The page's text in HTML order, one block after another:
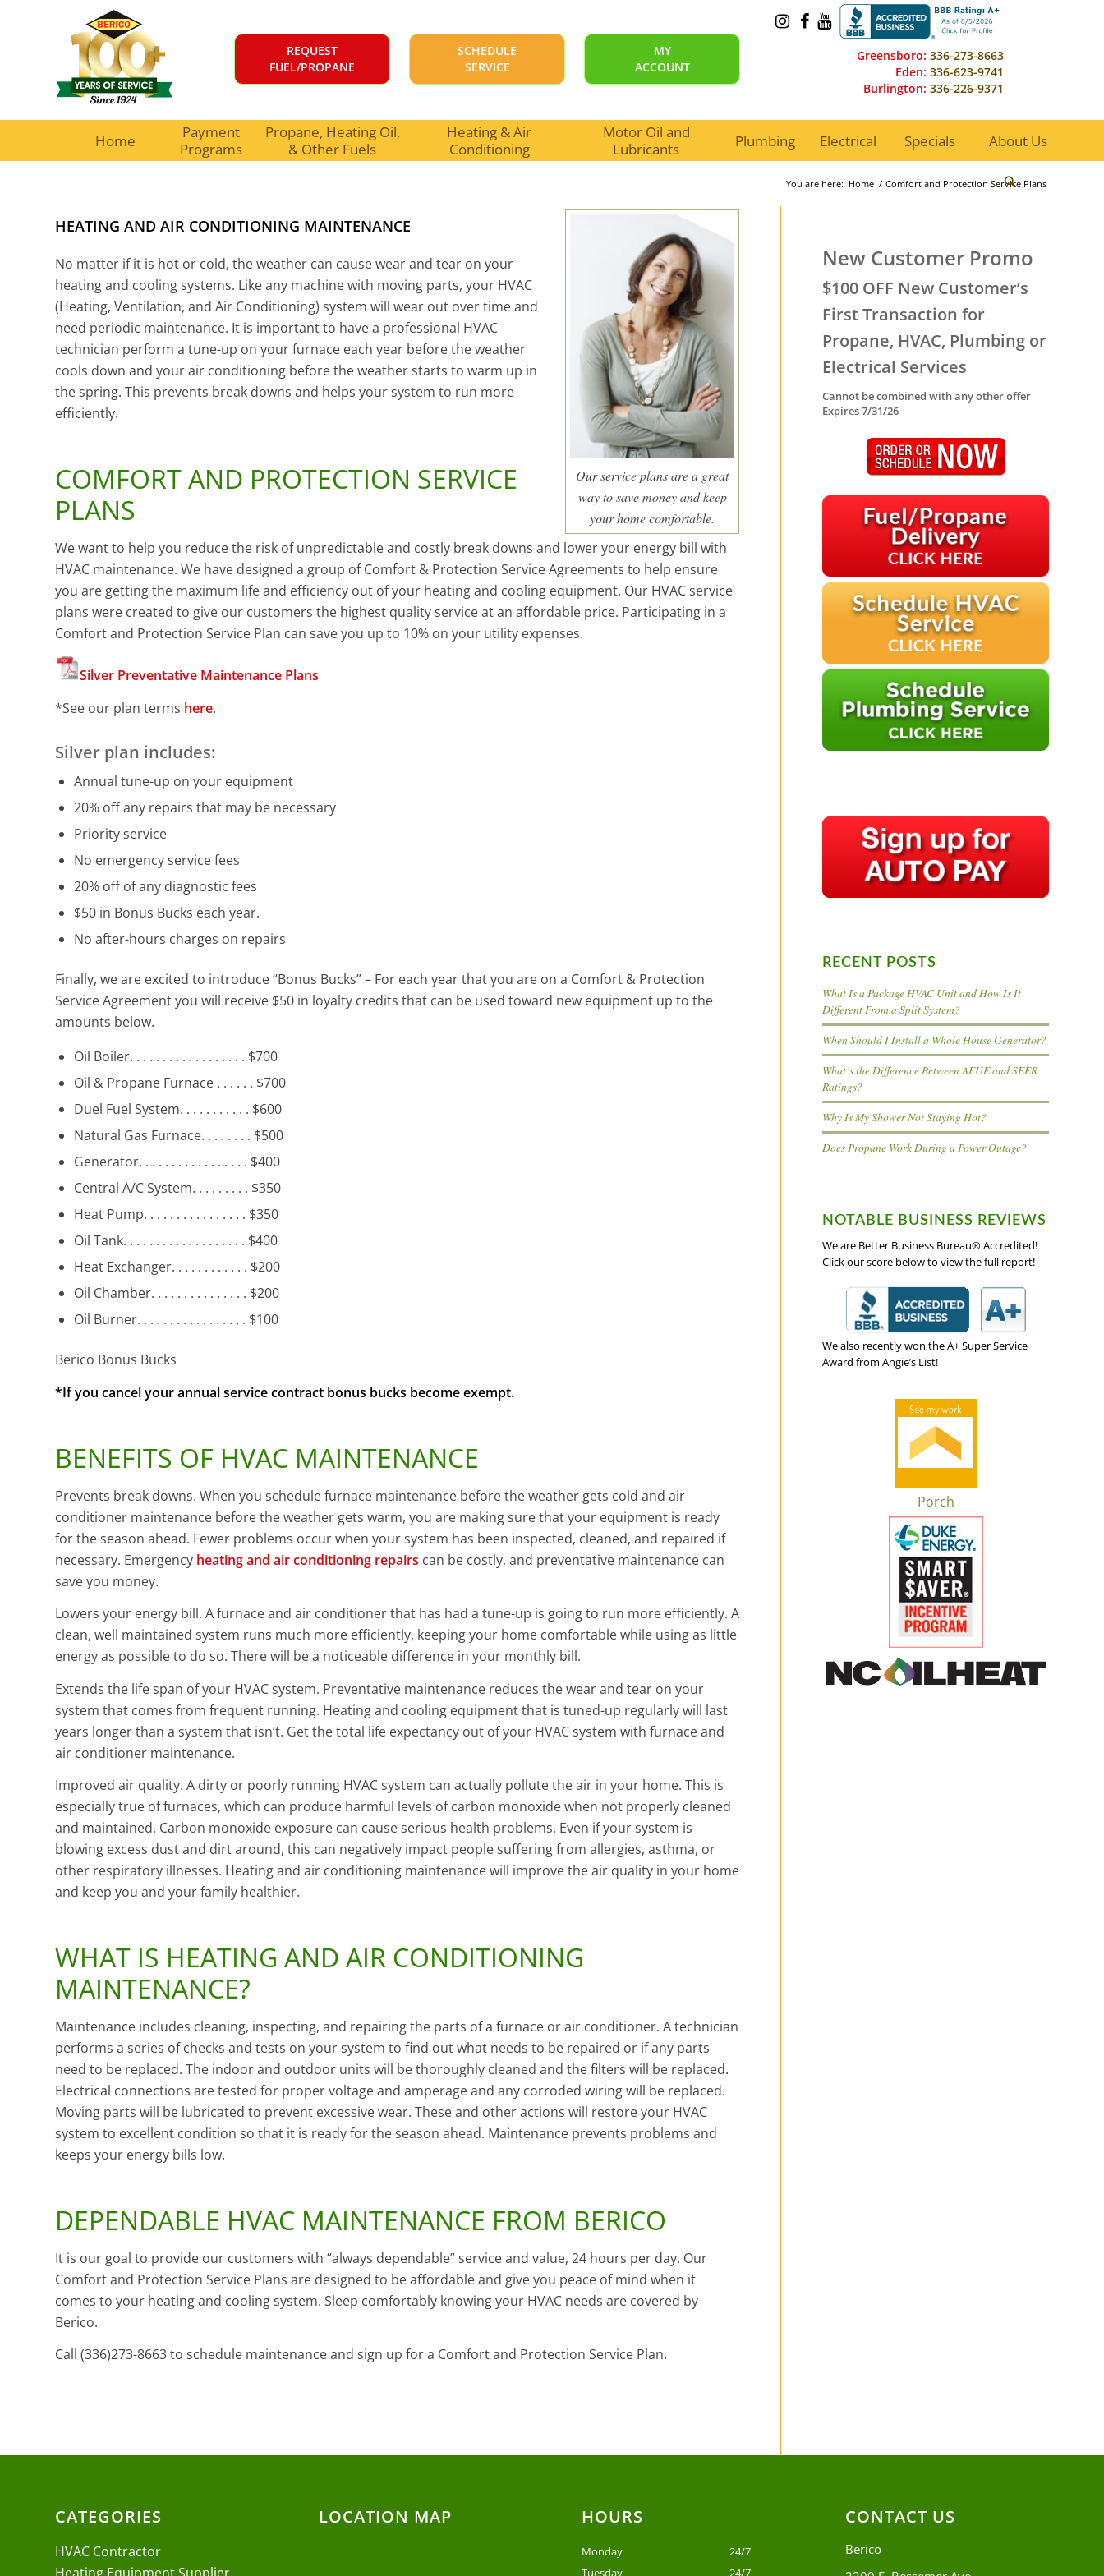
REQUEST
FUEL/PROPANE
SCHEDULE
SERVICE
MY
ACCOUNT
Greensboro: 336-273-8663
Eden: 336-623-9741
Burlington: 336-226-9371
Home
Payment
Programs
Propane, Heating Oil,
& Other Fuels
Heating & Air
Conditioning
Motor Oil and
Lubricants
Plumbing Electrical Specials About Us
You are here: Home / Comfort and Protection Service Plans
Our service plans are a great
way to save money and keep
your home comfortable.
HEATING AND AIR CONDITIONING MAINTENANCE
No matter if it is hot or cold, the weather can cause wear and tear on your
heating and cooling systems. Like any machine with moving parts, your HVAC
(Heating, Ventilation, and Air Conditioning) system will wear out over time and
need periodic maintenance. It is important to have a professional HVAC
technician perform a tune-up on your furnace each year before the weather
cools down and your air conditioning before the weather starts to warm up in
the spring. This prevents break downs and helps your system to run more
efficiently.
COMFORT AND PROTECTION SERVICE
PLANS
We want to help you reduce the risk of unpredictable and costly break downs and lower your energy bill with
HVAC maintenance. We have designed a group of Comfort & Protection Service Agreements to help ensure
you are getting the maximum life and efficiency out of your heating and cooling equipment. Our HVAC service
plans were created to give our customers the highest quality service at an affordable price. Participating in a
Comfort and Protection Service Plan can save you up to 10% on your utility expenses.
Silver Preventative Maintenance Plans
*See our plan terms here.
Silver plan includes:
Annual tune-up on your equipment
20% off any repairs that may be necessary
Priority service
No emergency service fees
20% off of any diagnostic fees
$50 in Bonus Bucks each year.
No after-hours charges on repairs
Finally, we are excited to introduce “Bonus Bucks” – For each year that you are on a Comfort & Protection
Service Agreement you will receive $50 in loyalty credits that can be used toward new equipment up to the
amounts below.
Oil Boiler. . . . . . . . . . . . . . . . . . $700
Oil & Propane Furnace . . . . . . $700
Duel Fuel System. . . . . . . . . . . $600
Natural Gas Furnace. . . . . . . . $500
Generator. . . . . . . . . . . . . . . . . $400
Central A/C System. . . . . . . . . $350
Heat Pump. . . . . . . . . . . . . . . . $350
Oil Tank. . . . . . . . . . . . . . . . . . . $400
Heat Exchanger. . . . . . . . . . . . $200
Oil Chamber. . . . . . . . . . . . . . . $200
Oil Burner. . . . . . . . . . . . . . . . . $100
Berico Bonus Bucks
*If you cancel your annual service contract bonus bucks become exempt.
BENEFITS OF HVAC MAINTENANCE
Prevents break downs. When you schedule furnace maintenance before the weather gets cold and air
conditioner maintenance before the weather gets warm, you are making sure that your equipment is ready
for the season ahead. Fewer problems occur when your system has been inspected, cleaned, and repaired if
necessary. Emergency heating and air conditioning repairs can be costly, and preventative maintenance can
save you money.
Lowers your energy bill. A furnace and air conditioner that has had a tune-up is going to run more efficiently. A
clean, well maintained system runs much more efficiently, keeping your home comfortable while using as little
energy as possible to do so. There will be a noticeable difference in your monthly bill.
Extends the life span of your HVAC system. Preventative maintenance reduces the wear and tear on your
system that comes from frequent running. Heating and cooling equipment that is tuned-up regularly will last
years longer than a system that isn’t. Get the total life expectancy out of your HVAC system with furnace and
air conditioner maintenance.
Improved air quality. A dirty or poorly running HVAC system can actually pollute the air in your home. This is
especially true of furnaces, which can produce harmful levels of carbon monoxide when not properly cleaned
and maintained. Carbon monoxide exposure can cause serious health problems. Even if your system is
blowing excess dust and dirt around, this can negatively impact people suffering from allergies, asthma, or
other respiratory illnesses. Heating and air conditioning maintenance will improve the air quality in your home
and keep you and your family healthier.
WHAT IS HEATING AND AIR CONDITIONING
MAINTENANCE?
Maintenance includes cleaning, inspecting, and repairing the parts of a furnace or air conditioner. A technician
performs a series of checks and tests on your system to find out what needs to be repaired or if any parts
need to be replaced. The indoor and outdoor units will be thoroughly cleaned and the filters will be replaced.
Electrical connections are tested for proper voltage and amperage and any corroded wiring will be replaced.
Moving parts will be lubricated to prevent excessive wear. These and other actions will restore your HVAC
system to excellent condition so that it is ready for the season ahead. Maintenance prevents problems and
keeps your energy bills low.
DEPENDABLE HVAC MAINTENANCE FROM BERICO
It is our goal to provide our customers with “always dependable” service and value, 24 hours per day. Our
Comfort and Protection Service Plans are designed to be affordable and give you peace of mind when it
comes to your heating and cooling system. Sleep comfortably knowing your HVAC needs are covered by
Berico.
Call (336)273-8663 to schedule maintenance and sign up for a Comfort and Protection Service Plan.
New Customer Promo
$100 OFF New Customer’s
First Transaction for
Propane, HVAC, Plumbing or
Electrical Services
Cannot be combined with any other offer
Expires 7/31/26
RECENT POSTS
What Is a Package HVAC Unit and How Is It
Different From a Split System?
When Should I Install a Whole House Generator?
What’s the Difference Between AFUE and SEER
Ratings?
Why Is My Shower Not Staying Hot?
Does Propane Work During a Power Outage?
NOTABLE BUSINESS REVIEWS
We are Better Business Bureau® Accredited!
Click our score below to view the full report!
We also recently won the A+ Super Service
Award from Angie’s List!
Porch
CATEGORIES
HVAC Contractor
LOCATION MAP HOURS
Monday
24/7
CONTACT US
Berico